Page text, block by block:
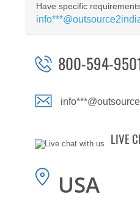
Have specific
800-594-
LIVE
USA